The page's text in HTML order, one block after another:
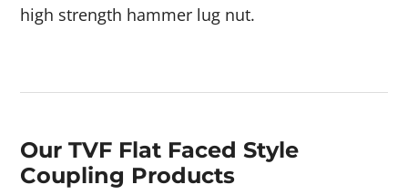
high strength hammer lug nut.
Our TVF Flat Faced Style
Coupling Products